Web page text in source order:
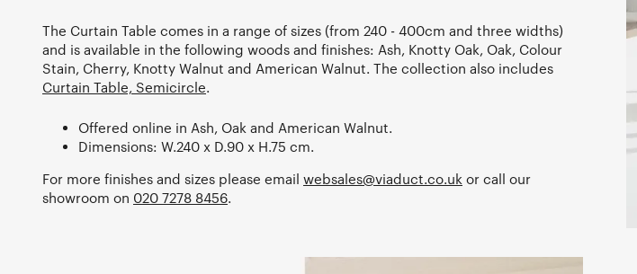
The Curtain Table comes in a range of sizes (from 240 - 400cm and three widths)
and is available in the following woods and finishes: Ash, Knotty Oak, Oak, Colour
Stain, Cherry, Knotty Walnut and American Walnut. The collection also includes
Curtain Table, Semicircle.
Offered online in Ash, Oak and American Walnut.
Dimensions: W.240 x D.90 x H.75 cm.
For more finishes and sizes please email websales@viaduct.co.uk or call our
showroom on 020 7278 8456.